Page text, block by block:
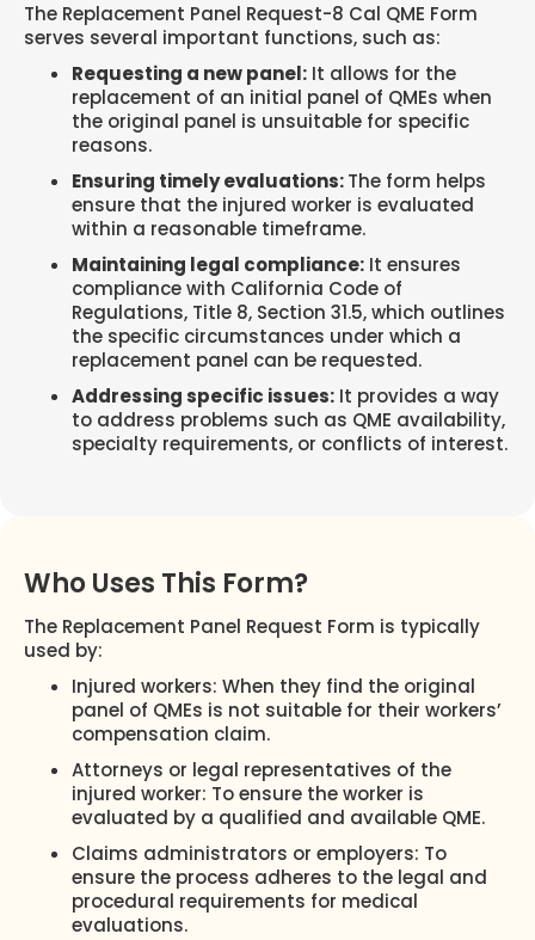
The Replacement Panel Request-8 Cal QME Form
serves several important functions, such as:
Requesting a new panel: It allows for the
replacement of an initial panel of QMEs when
the original panel is unsuitable for specific
reasons.
Ensuring timely evaluations:The form helps
ensure that the injured worker is evaluated
within a reasonable timeframe.
Maintaining legal compliance: It ensures
compliance with California Code of
Regulations, Title 8, Section 31.5, which outlines
the specific circumstances under which a
replacement panel can be requested.
Addressing specific issues: It provides a way
to address problems such as QME availability,
specialty requirements, or conflicts of interest.
Who Uses This Form?
The Replacement Panel Request Form is typically
used by:
Injured workers: When they find the original
panel of QMEs is not suitable for their workers’
compensation claim.
Attorneys or legal representatives of the
injured worker: To ensure the worker is
evaluated by a qualified and available QME.
Claims administrators or employers: To
ensure the process adheres to the legal and
procedural requirements for medical
evaluations.